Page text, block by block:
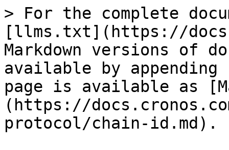
> For the complete
[llms.txt](https://
Markdown versions of
available by
page is available as
(https://
protocol/chain-id.md).